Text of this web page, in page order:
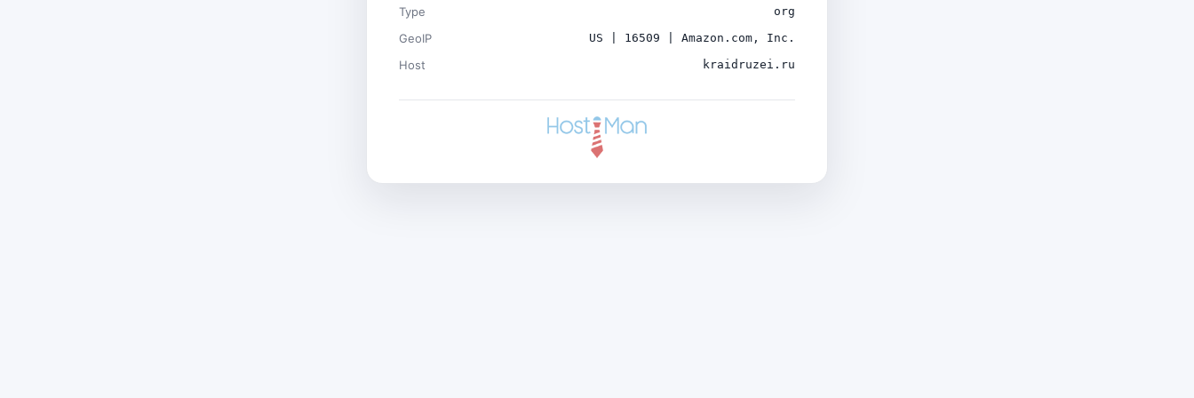
Type org
GeoIP US | 16509 | Amazon.com, Inc.
Host kraidruzei.ru